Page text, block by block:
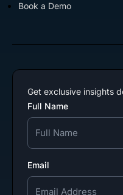
Book a Demo
Get exclusive insights
Full Name
Email